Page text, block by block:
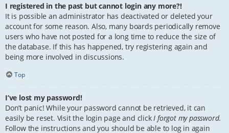
I registered in the past but cannot login any more?!
It is possible an administrator has deactivated or deleted your
account for some reason. Also, many boards periodically remove
users who have not posted for a long time to reduce the size of
the database. If this has happened, try registering again and
being more involved in discussions.
Top
I’ve lost my password!
Don’t panic! While your password cannot be retrieved, it can
easily be reset. Visit the login page and click I forgot my password.
Follow the instructions and you should be able to log in again